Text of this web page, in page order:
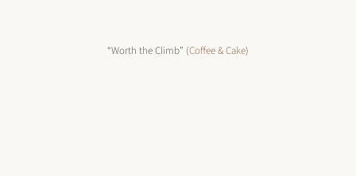
“Worth the Climb” (Coffee & Cake)